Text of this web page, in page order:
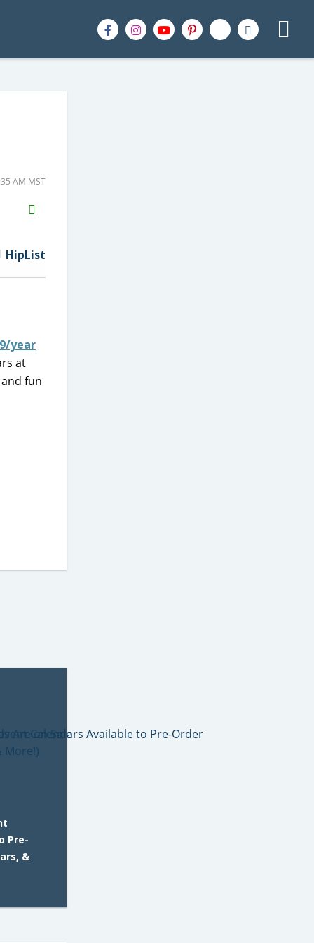
AM MST
H2S
Email
HipList
year
at
fun
Pre-
&